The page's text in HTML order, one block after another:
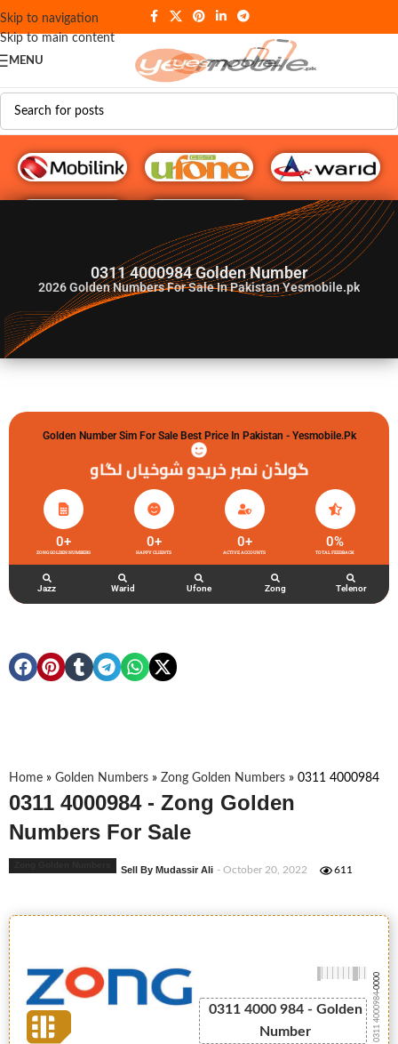
Skip to navigation
Skip to main content
MENU
G♥️ Numbers
0311 4000984 Golden Number
2026Golden Numbers For Sale In Pakistan Yesmobile.pk
Golden Number Sim For Sale Best Price In Pakistan - Yesmobile.pk
گولڈن نمبر خریدو شوخیاں لگاو
ZONG GOLDEN NUMBERS
0+
HAPPY CLIENTS
0+
ACTIVE ACCOUNTS
0+
TOTAL FEEDBACK
0%
Jazz Warid Ufone Zong Telenor
Home » Golden Numbers » Zong Golden Numbers » 0311 4000984
0311 4000984 - Zong Golden
Numbers For Sale
Sell By Mudassir Ali - October 20, 2022 611
0311 4000 984 - Golden
Number
0311 4000984
-0000